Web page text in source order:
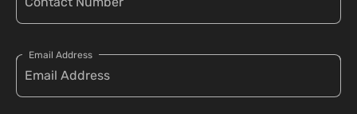
Email Address